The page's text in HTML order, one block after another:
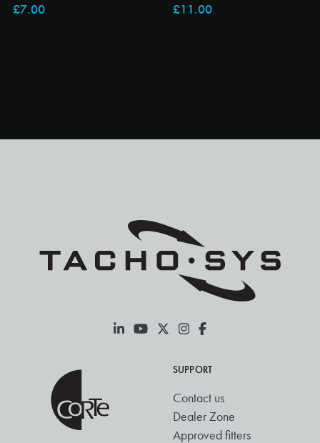
SUPPORT
Contact us
Dealer Zone
Approved fitters